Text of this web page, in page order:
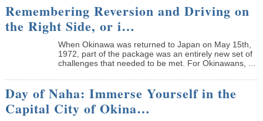
Remembering Reversion and Driving on
the Right Side, or i…
When Okinawa was returned to Japan on May 15th,
1972, part of the package was an entirely new set of
challenges that needed to be met. For Okinawans, ...
Day of Naha: Immerse Yourself in the
Capital City of Okina…